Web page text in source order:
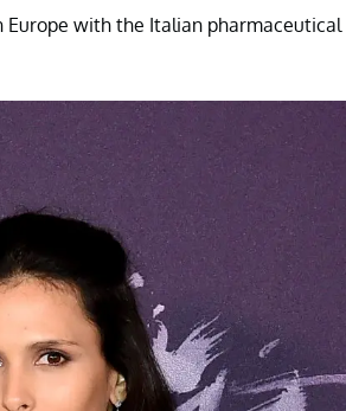
Europe with the Italian pharmaceutical